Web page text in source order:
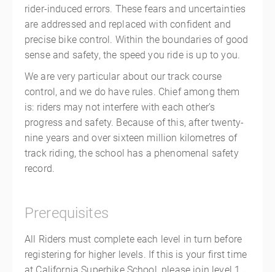
rider-induced errors. These fears and uncertainties
are addressed and replaced with confident and
precise bike control. Within the boundaries of good
sense and safety, the speed you ride is up to you.
We are very particular about our track course
control, and we do have rules. Chief among them
is: riders may not interfere with each other’s
progress and safety. Because of this, after twenty-
nine years and over sixteen million kilometres of
track riding, the school has a phenomenal safety
record.
Prerequisites
All Riders must complete each level in turn before
registering for higher levels. If this is your first time